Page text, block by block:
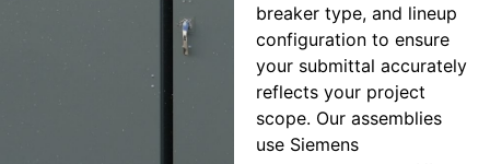
breaker type, and lineup
configuration to ensure
your submittal accurately
reflects your project
scope. Our assemblies
use Siemens